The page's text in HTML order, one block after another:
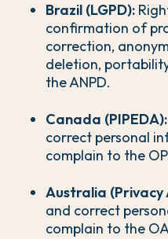
Brazil (LGPD):
confirmation of
correction,
deletion,
the ANPD.
Canada (PIPEDA):
correct personal
complain to the
Australia (Privacy
and correct
complain to the